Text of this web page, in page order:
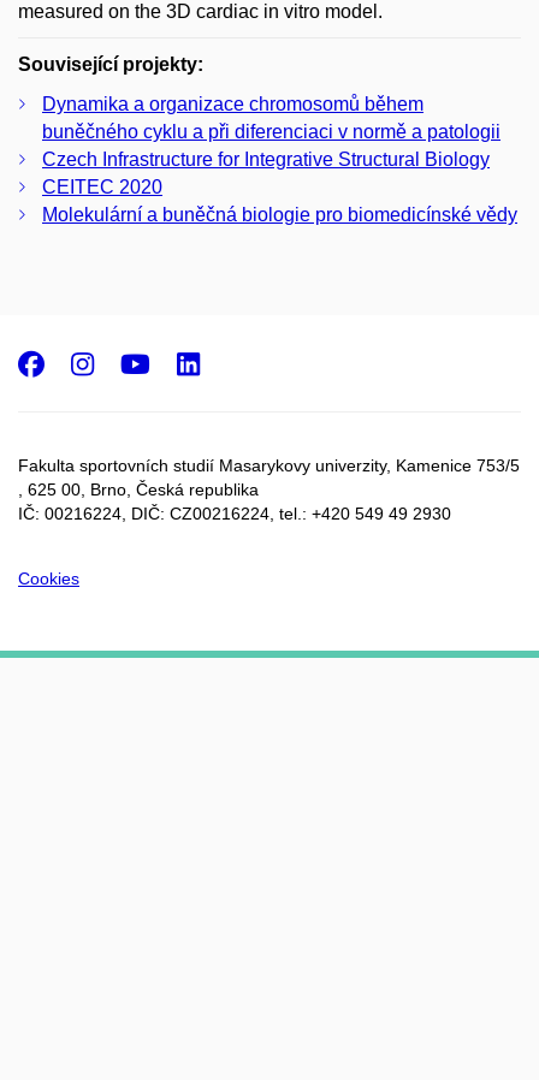
measured on the 3D cardiac in vitro model.
Související projekty:
Dynamika a organizace chromosomů během
buněčného cyklu a při diferenciaci v normě a patologii
Czech Infrastructure for Integrative Structural Biology
CEITEC 2020
Molekulární a buněčná biologie pro biomedicínské vědy
Fakulta sportovních studií Masarykovy univerzity, Kamenice 753/5​
, 625 00, Brno, Česká republika
IČ: 00216224, DIČ: CZ00216224, tel.: +420 549 49 2930
Cookies
Facebook
Instagram
Youtube